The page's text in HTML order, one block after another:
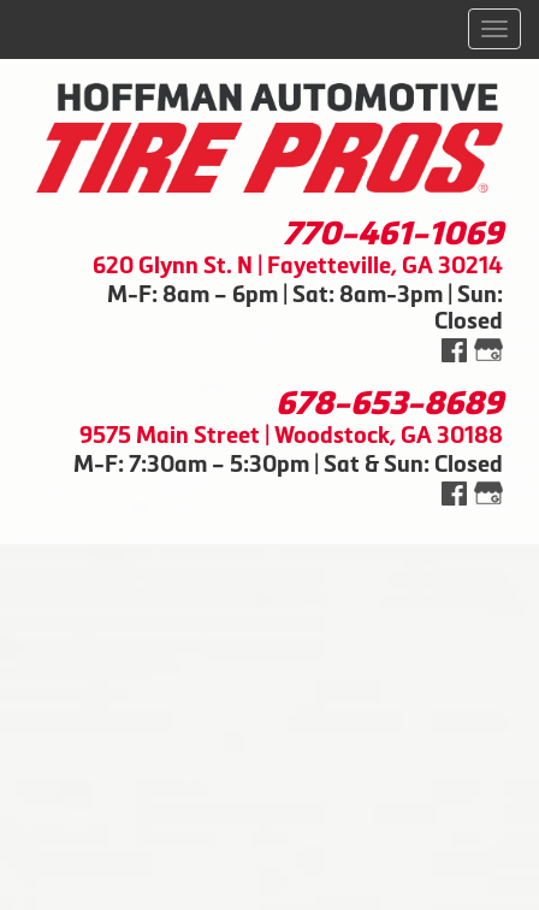
770-461-1069
620 Glynn St. N | Fayetteville, GA 30214
M-F: 8am – 6pm | Sat: 8am-3pm | Sun:
Closed
678-653-8689
9575 Main Street | Woodstock, GA 30188
M-F: 7:30am – 5:30pm | Sat & Sun: Closed